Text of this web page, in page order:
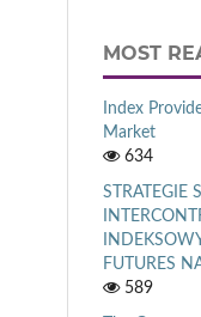
MOST
Index
Market
634
STRATEGIE
FUTURES
589